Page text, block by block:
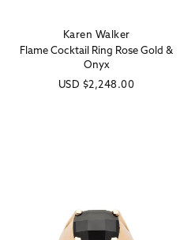
Vendor:
Karen Walker
Flame Cocktail Ring Rose Gold &
Onyx
Regular
USD $2,248.00